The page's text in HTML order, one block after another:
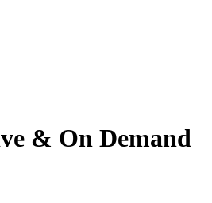
& On Demand